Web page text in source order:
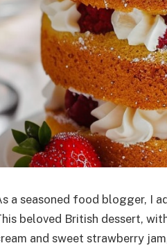
a seasoned food blogger, I
beloved British dessert,
and sweet strawberry